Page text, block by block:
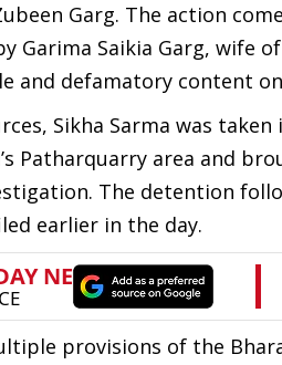
Garg. The action
Garima Saikia Garg, wife
and defamatory content
Sikha Sarma was
Patharquarry area and
The detention
earlier in the day.
provisions of the